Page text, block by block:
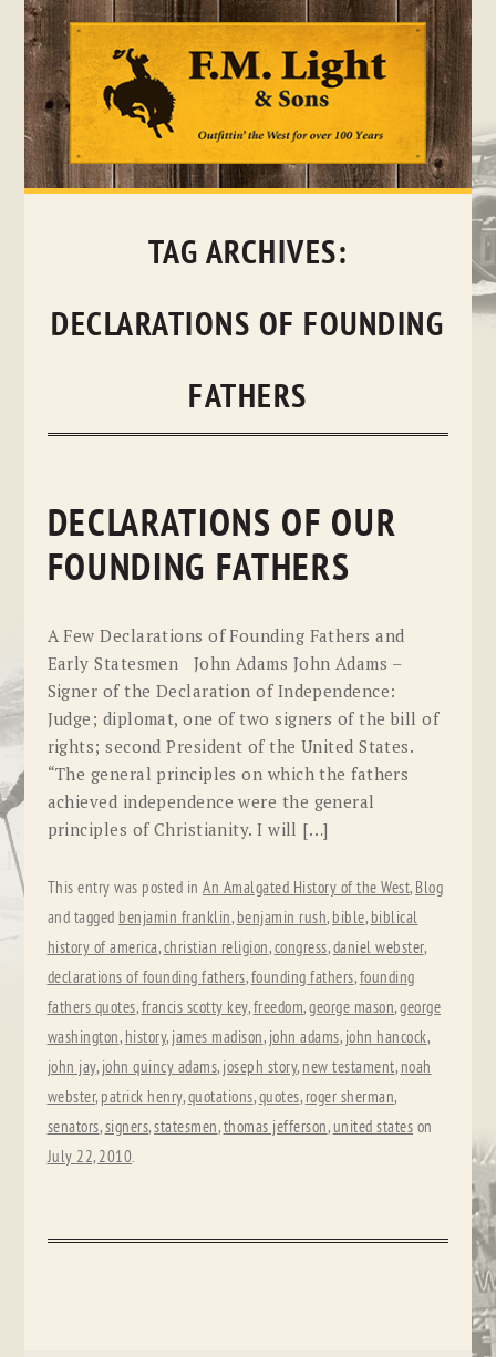
Skip
TAG ARCHIVES:
DECLARATIONS OF FOUNDING
FATHERS
DECLARATIONS OF OUR
FOUNDING FATHERS
A Few Declarations of Founding Fathers and
Early Statesmen John Adams John Adams –
Signer of the Declaration of Independence:
Judge; diplomat, one of two signers of the bill of
rights; second President of the United States.
“The general principles on which the fathers
achieved independence were the general
principles of Christianity. I will […]
This entry was posted inAn Amalgated History of the West, Blog
and tagged benjamin franklin, benjamin rush, bible, biblical
history of america,christian religion,congress,daniel webster,
declarations of founding fathers,founding fathers,founding
fathers quotes,francis scotty key,freedom,george mason,george
washington, history, james madison, john adams, john hancock,
john jay, john quincy adams, joseph story, new testament, noah
webster, patrick henry,quotations,quotes, roger sherman,
senators,signers,statesmen,thomas jefferson,united states on
July 22, 2010.